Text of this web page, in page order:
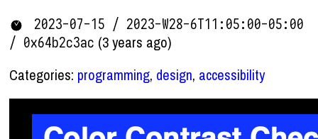
2023-07-15 / 2023-W28-6T11:05:00-05:00
/ 0x64b2c3ac (3 years ago)
Categories: programming, design, accessibility